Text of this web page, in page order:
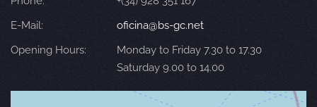
E-Mail:
oficina@bs-gc.net
Opening Hours:
Monday to Friday 7.30 to 17.30
Saturday 9.00 to 14.00